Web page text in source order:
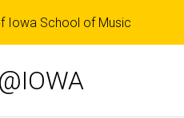
Iowa School of Music